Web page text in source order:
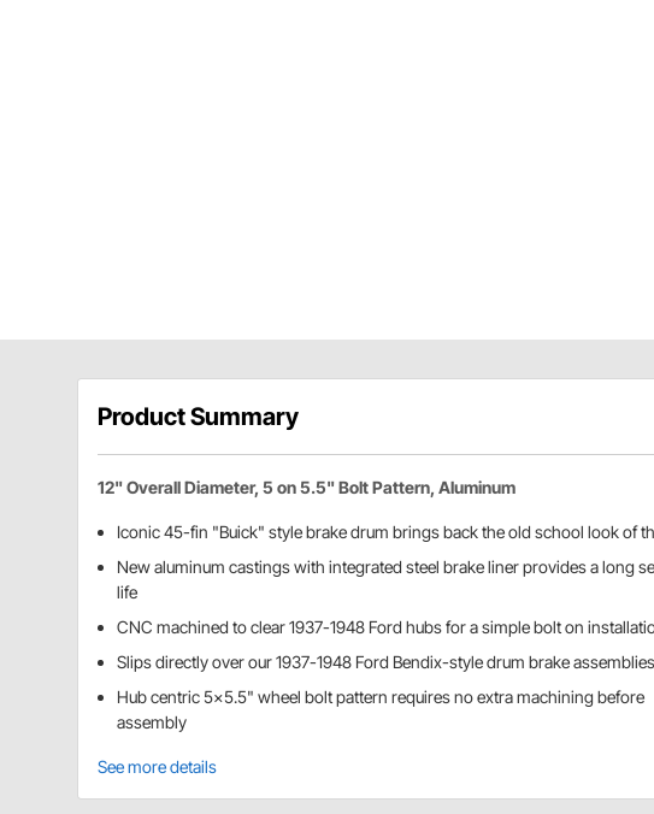
Product Summary
12" Overall Diameter, 5 on 5.5" Bolt Pattern, Aluminum
Iconic 45-fin "Buick" style brake drum brings back the old school look of
New aluminum castings with integrated steel brake liner provides a long
life
CNC machined to clear 1937-1948 Ford hubs for a simple bolt on
Slips directly over our 1937-1948 Ford Bendix-style drum brake assemblies
Hub centric 5x5.5" wheel bolt pattern requires no extra machining before
assembly
See more details